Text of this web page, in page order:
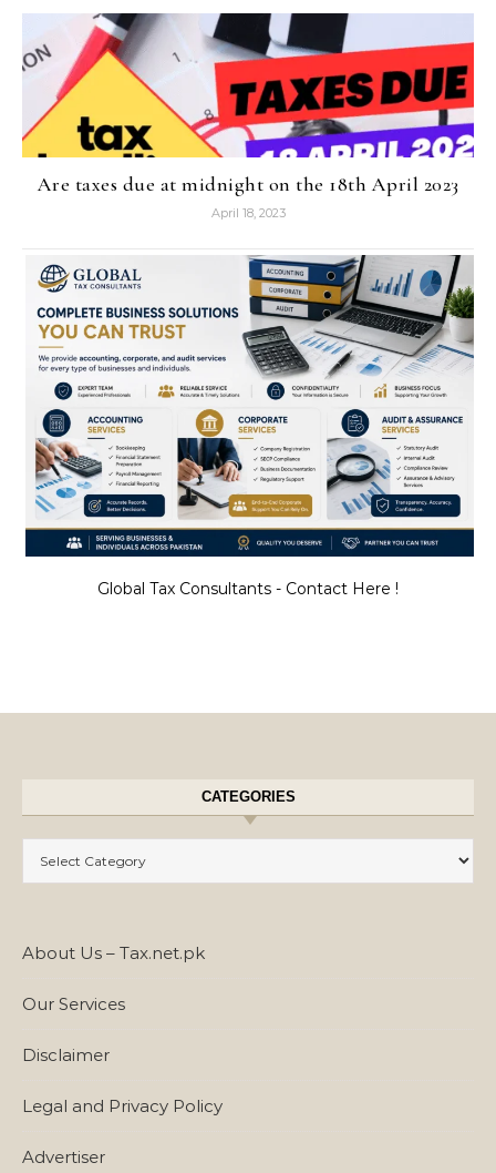
Are taxes due at midnight on the 18th April 2023
April 18, 2023
Global Tax Consultants - Contact Here !
CATEGORIES
About Us – Tax.net.pk
Our Services
Disclaimer
Legal and Privacy Policy
Advertiser